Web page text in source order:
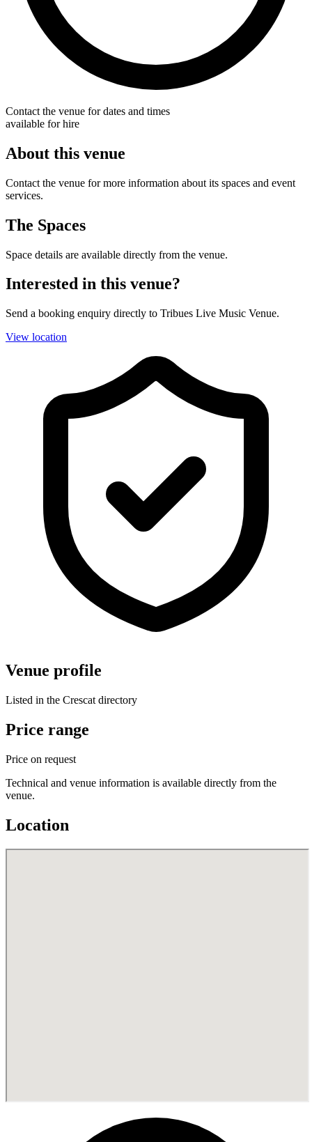
Contact the venue for dates and times
available for hire
About this venue
Contact the venue for more information about its spaces and event
services.
The Spaces
Space details are available directly from the venue.
Interested in this venue?
Send a booking enquiry directly to Tribues Live Music Venue.
View location
Venue profile
Listed in the Crescat directory
Price range
Price on request
Technical and venue information is available directly from the
venue.
Location